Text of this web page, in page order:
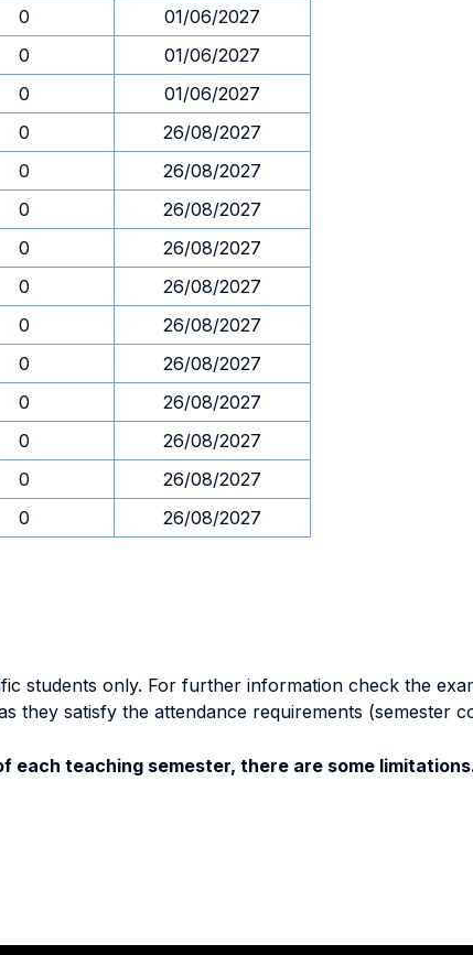
0
01/06/2027
0
01/06/2027
0
01/06/2027
0
26/08/2027
0
26/08/2027
0
26/08/2027
0
26/08/2027
0
26/08/2027
0
26/08/2027
0
26/08/2027
0
26/08/2027
0
26/08/2027
0
26/08/2027
0 26/08/2027
students only. For further information check the
they satisfy the attendance requirements (semester
each teaching semester, there are some